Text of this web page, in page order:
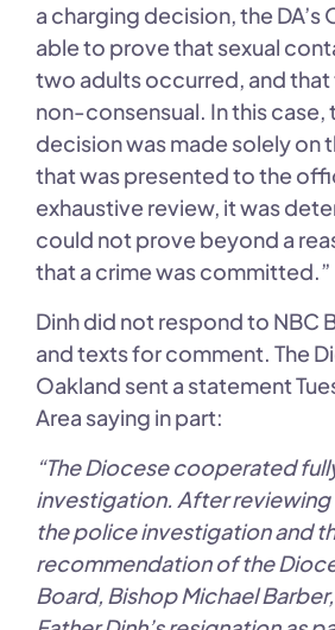
a charging decision, the
able to prove that sexual
two adults occurred, and
non-consensual. In this case,
decision was made solely on
that was presented to the
exhaustive review, it was
could not prove beyond a
that a crime was committed.”
Dinh did not respond to NBC
and texts for comment. The
Oakland sent a statement
Area saying in part:
“The Diocese cooperated
investigation. After reviewing
the police investigation and
recommendation of the
Board, Bishop Michael